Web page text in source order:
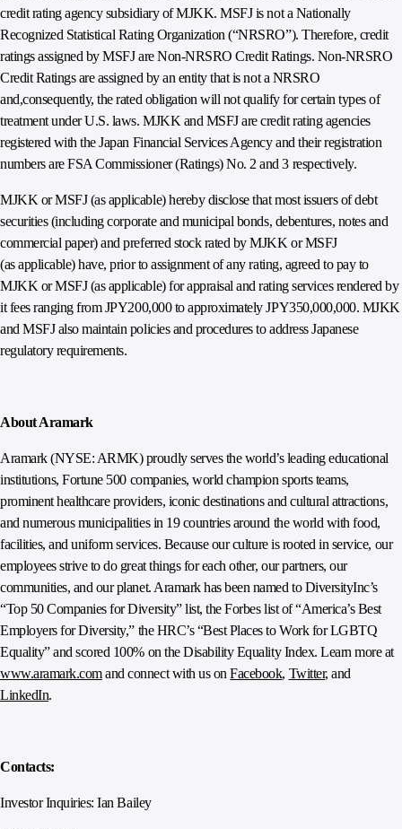
credit rating agency subsidiary of MJKK. MSFJ is not a Nationally
Recognized Statistical Rating Organization (“NRSRO”). Therefore, credit
ratings assigned by MSFJ are Non-NRSRO Credit Ratings. Non-NRSRO
Credit Ratings are assigned by an entity that is not a NRSRO
and,consequently, the rated obligation will not qualify for certain types of
treatment under U.S. laws. MJKK and MSFJ are credit rating agencies
registered with the Japan Financial Services Agency and their registration
numbers are FSA Commissioner (Ratings) No. 2 and 3 respectively.
MJKK or MSFJ (as applicable) hereby disclose that most issuers of debt
securities (including corporate and municipal bonds, debentures, notes and
commercial paper) and preferred stock rated by MJKK or MSFJ
(as applicable) have, prior to assignment of any rating, agreed to pay to
MJKK or MSFJ (as applicable) for appraisal and rating services rendered by
it fees ranging from JPY200,000 to approximately JPY350,000,000. MJKK
and MSFJ also maintain policies and procedures to address Japanese
regulatory requirements.
About Aramark
Aramark (NYSE: ARMK) proudly serves the world’s leading educational
institutions, Fortune 500 companies, world champion sports teams,
prominent healthcare providers, iconic destinations and cultural attractions,
and numerous municipalities in 19 countries around the world with food,
facilities, and uniform services. Because our culture is rooted in service, our
employees strive to do great things for each other, our partners, our
communities, and our planet. Aramark has been named to DiversityInc’s
“Top 50 Companies for Diversity” list, the Forbes list of “America’s Best
Employers for Diversity,” the HRC’s “Best Places to Work for LGBTQ
Equality” and scored 100% on the Disability Equality Index. Learn more at
www.aramark.comand connect with us onFacebook, Twitter, and
LinkedIn.
Contacts:
Investor Inquiries: Ian Bailey